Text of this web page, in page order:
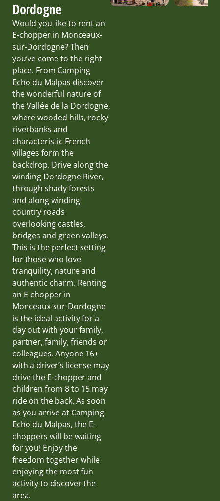
Dordogne
Would you like to rent an
E-chopper in Monceaux-
sur-Dordogne? Then
you’ve come to the right
place. From Camping
Echo du Malpas discover
the wonderful nature of
the Vallée de la Dordogne,
where wooded hills, rocky
riverbanks and
characteristic French
villages form the
backdrop. Drive along the
winding Dordogne River,
through shady forests
and along winding
country roads
overlooking castles,
bridges and green valleys.
This is the perfect setting
for those who love
tranquility, nature and
authentic charm. Renting
an E-chopper in
Monceaux-sur-Dordogne
is the ideal activity for a
day out with your family,
partner, family, friends or
colleagues. Anyone 16+
with a driver’s license may
drive the E-chopper and
children from 8 to 15 may
ride on the back. As soon
as you arrive at Camping
Echo du Malpas, the E-
choppers will be waiting
for you! Enjoy the
freedom together while
enjoying the most fun
activity to discover the
area.